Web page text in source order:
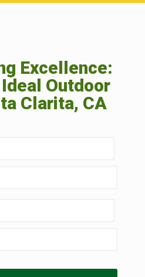
Excellence:
Outdoor
Clarita, CA